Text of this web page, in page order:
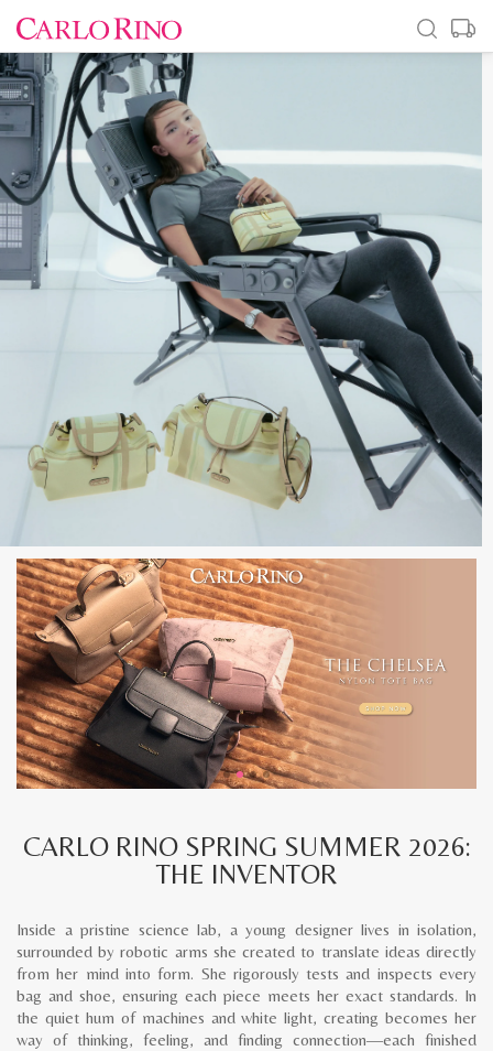
CARLO RINO SPRING SUMMER 2026:
THE INVENTOR
Inside a pristine science lab, a young designer lives in isolation,
surrounded by robotic arms she created to translate ideas directly
from her mind into form. She rigorously tests and inspects every
bag and shoe, ensuring each piece meets her exact standards. In
the quiet hum of machines and white light, creating becomes her
way of thinking, feeling, and finding connection—each finished